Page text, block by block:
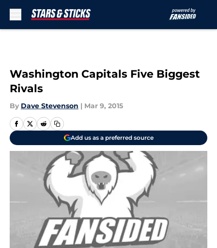
Washington Capitals Five Biggest
Rivals
By Dave Stevenson | Mar 9, 2015
Add us as a preferred source